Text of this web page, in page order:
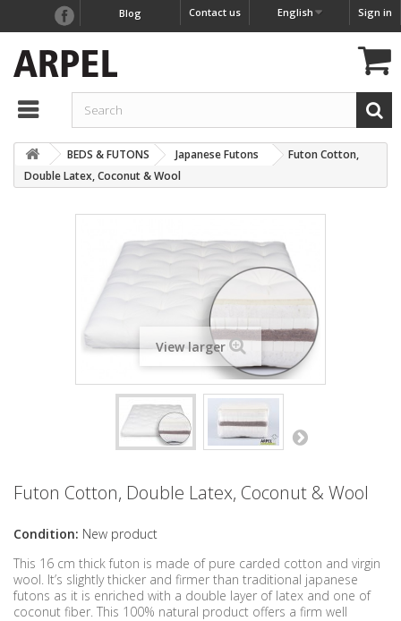
Sign in
English
Contact us
Blog
BEDS & FUTONS Japanese Futons
Futon Cotton,
Double Latex, Coconut & Wool
View larger
Futon Cotton, Double Latex, Coconut & Wool
Condition: New product
This 16 cm thick futon is made of pure carded cotton and virgin
wool. It’s slightly thicker and firmer than traditional japanese
futons as it is enriched with a double layer of latex and one of
coconut fiber. This 100% natural product offers a firm well